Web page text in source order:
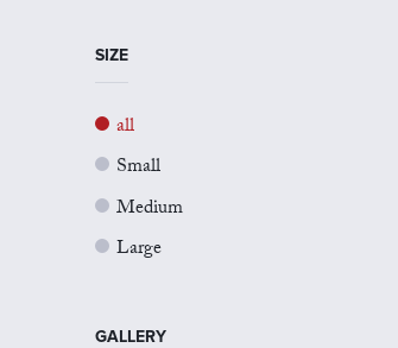
SIZE
all
Small
Medium
Large
GALLERY